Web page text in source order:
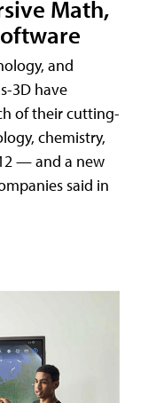
Math,
and
3D have
of their cutting-
chemistry,
— and a new
said in